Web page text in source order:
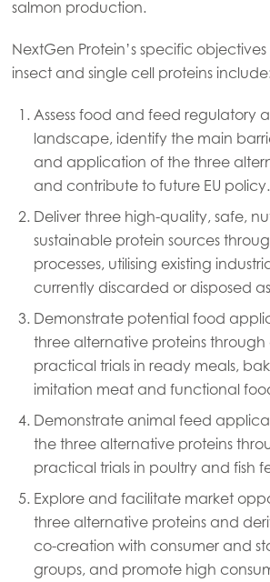
Mowi Korea
Mowi Taiwan
Europe
Mowi Belgium (NL)
Mowi Czechia (CZ)
Mowi Faroe Islands
Mowi France
Mowi Germany
Mowi IrelandACTIVE
Mowi Netherlands
Mowi Norway
Continue
salmon production.
NextGen Protein’s specific
insect and single cell proteins
Assess food and feed regulatory
landscape, identify the main
and application of the three
and contribute to future EU policy.
Deliver three high-quality, safe,
sustainable protein sources
processes, utilising existing
currently discarded or disposed
Demonstrate potential food
three alternative proteins
practical trials in ready meals,
imitation meat and functional
Demonstrate animal feed
the three alternative proteins
practical trials in poultry and fish
Explore and facilitate market
three alternative proteins and
co-creation with consumer and
groups, and promote high